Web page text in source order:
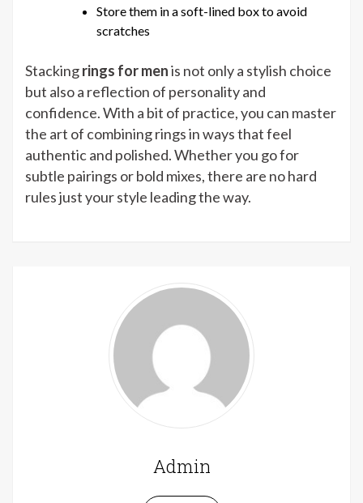
Store them in a soft-lined box to avoid
scratches
Stackingrings for menis not only a stylish choice
but also a reflection of personality and
confidence. With a bit of practice, you can master
the art of combining rings in ways that feel
authentic and polished. Whether you go for
subtle pairings or bold mixes, there are no hard
rules just your style leading the way.
Admin